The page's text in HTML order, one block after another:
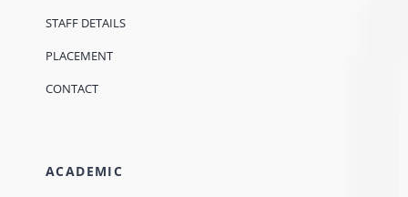
STAFF DETAILS
PLACEMENT
CONTACT
ACADEMIC